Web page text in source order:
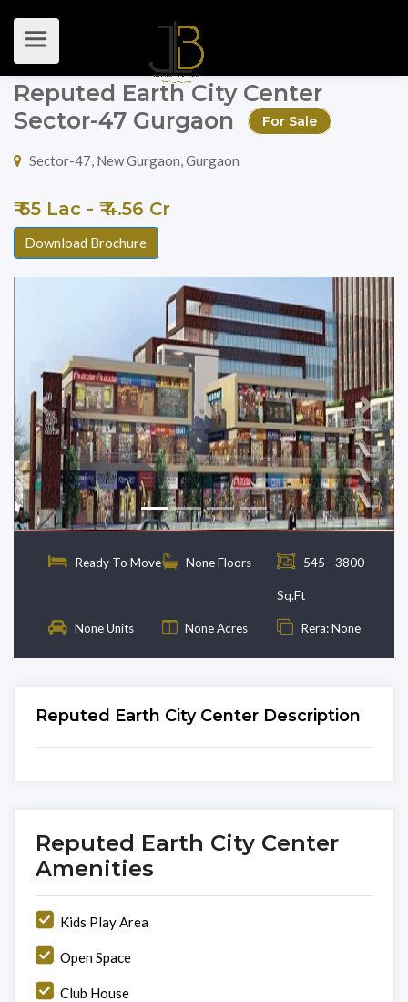
Reputed Earth City Center
Sector-47 Gurgaon
For Sale
Sector-47, New Gurgaon, Gurgaon
₹ 65 Lac - ₹ 4.56 Cr
Download Brochure
Previous Next
Ready To Move None Floors 545 - 3800
Sq.Ft
None Units None Acres Rera: None
Reputed Earth City Center Description
Reputed Earth City Center
Amenities
Kids Play Area
Open Space
Club House